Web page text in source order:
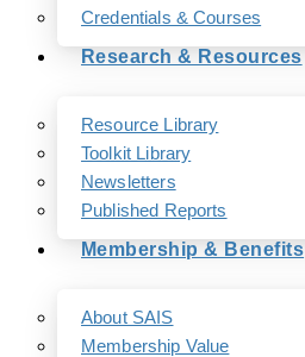
Credentials & Courses
Research & Resources
Resource Library
Toolkit Library
Newsletters
Published Reports
Membership & Benefits
About SAIS
Membership Value